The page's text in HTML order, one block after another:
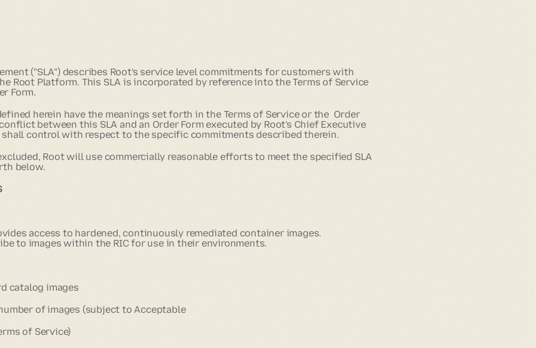
("SLA") describes Root's service level commitments for customers with
Root Platform. This SLA is incorporated by reference into the Terms of Service
Form.
herein have the meanings set forth in the Terms of Service or the Order
between this SLA and an Order Form executed by Root's Chief Executive
shall control with respect to the specific commitments described therein.
Root will use commercially reasonable efforts to meet the specified SLA
below.
access to hardened, continuously remediated container images.
to images within the RIC for use in their environments.
catalog images
of images (subject to Acceptable
of Service)